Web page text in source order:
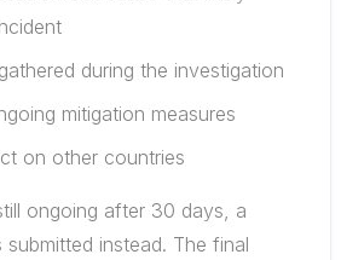
during the investigation
mitigation measures
on other countries
ongoing after 30 days, a
submitted instead. The final